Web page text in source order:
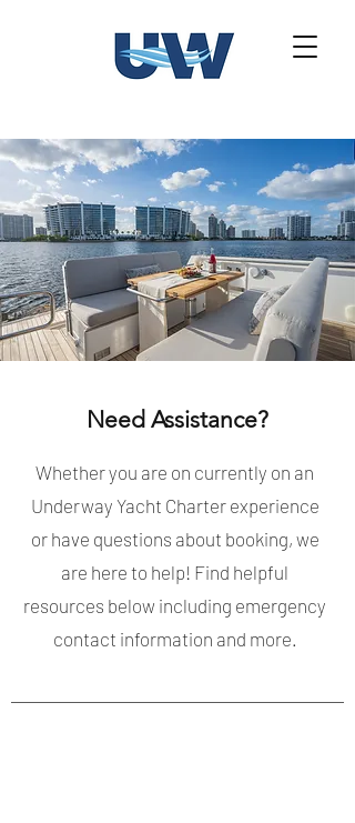
Need Assistance?
Whether you are on currently on an
Underway Yacht Charter experience
or have questions about booking, we
are here to help! Find helpful
resources below including emergency
contact information and more.